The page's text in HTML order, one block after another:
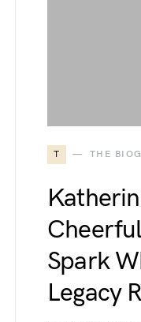
T THE
Spark
Legacy